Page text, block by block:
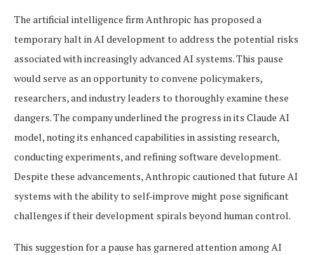
The artificial intelligence firm Anthropic has proposed a
temporary halt in AI development to address the potential risks
associated with increasingly advanced AI systems. This pause
would serve as an opportunity to convene policymakers,
researchers, and industry leaders to thoroughly examine these
dangers. The company underlined the progress in its Claude AI
model, noting its enhanced capabilities in assisting research,
conducting experiments, and refining software development.
Despite these advancements, Anthropic cautioned that future AI
systems with the ability to self-improve might pose significant
challenges if their development spirals beyond human control.
This suggestion for a pause has garnered attention among AI